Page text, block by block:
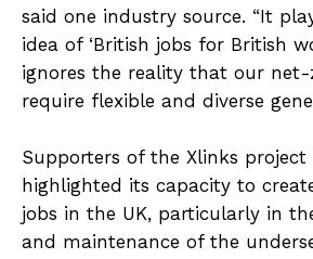
said one industry source. “It
idea of ‘British jobs for British
ignores the reality that our net-
require flexible and diverse
Supporters of the Xlinks project
highlighted its capacity to
jobs in the UK, particularly in
and maintenance of the